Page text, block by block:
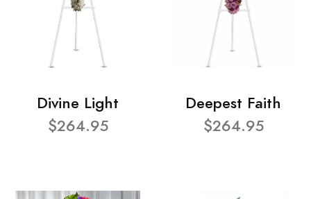
Divine Light
$264.95
Deepest Faith
$264.95